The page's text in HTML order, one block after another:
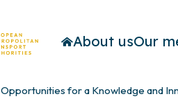
About usOur
Opportunities for a Knowledge and